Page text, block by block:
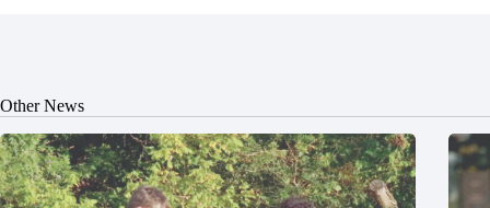
Other News